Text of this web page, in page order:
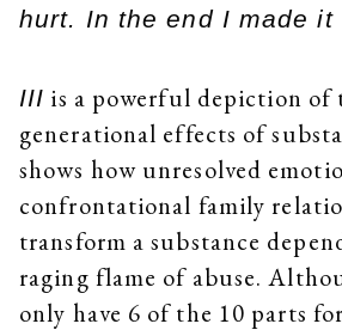
hurt. In the end I made it
III is a powerful depiction of
generational effects of
shows how unresolved
confrontational family
transform a substance
raging flame of abuse.
only have 6 of the 10 parts